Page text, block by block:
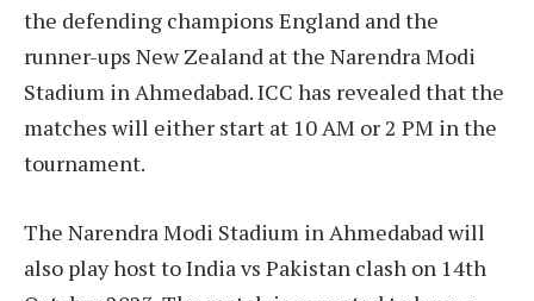
the defending champions England and the
runner-ups New Zealand at the Narendra Modi
Stadium in Ahmedabad. ICC has revealed that the
matches will either start at 10 AM or 2 PM in the
tournament.
The Narendra Modi Stadium in Ahmedabad will
also play host to India vs Pakistan clash on 14th